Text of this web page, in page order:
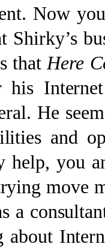
Now
thatHere
He
and
you
move
a
about